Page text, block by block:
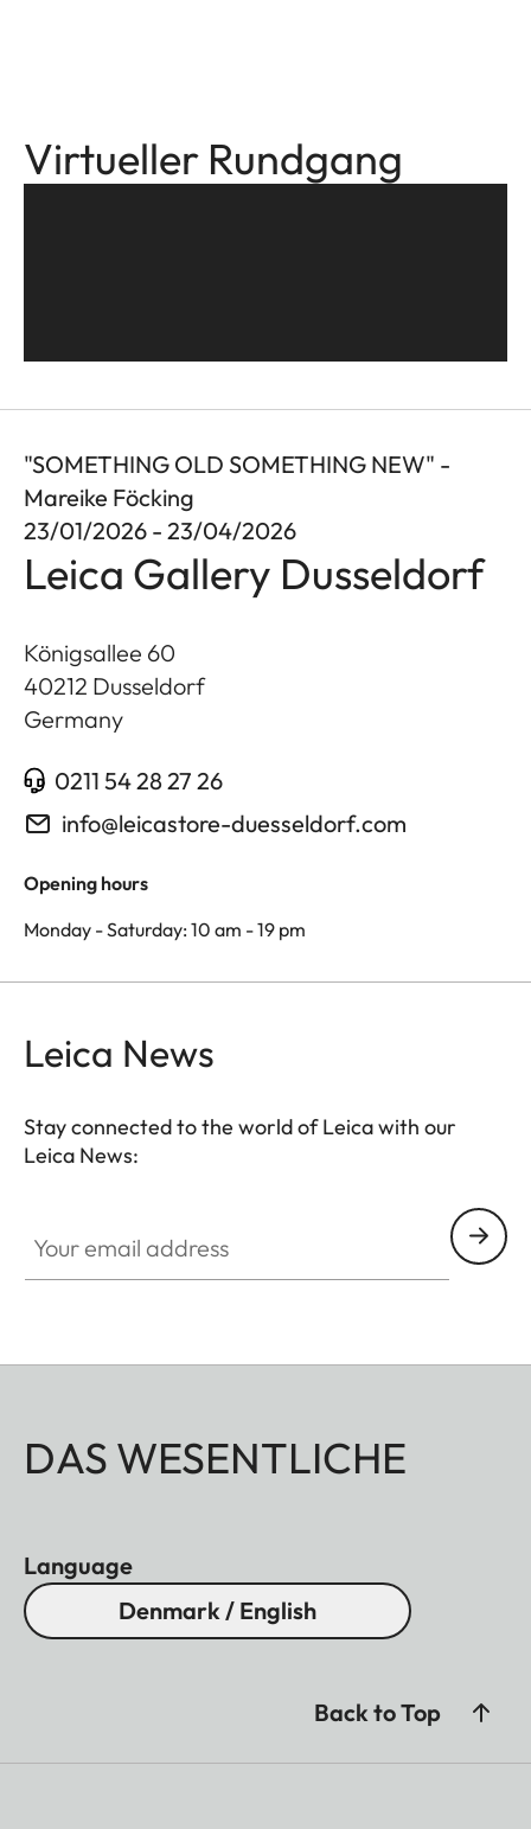
Virtueller Rundgang
"SOMETHING OLD SOMETHING NEW" -
Mareike Föcking
23/01/2026 - 23/04/2026
Leica Gallery Dusseldorf
Königsallee 60
40212 Dusseldorf
Germany
0211 54 28 27 26
info@leicastore-duesseldorf.com
Opening hours
Monday - Saturday: 10 am - 19 pm
Leica News
Stay connected to the world of Leica with our
Leica News:
DAS WESENTLICHE
Language
Denmark / English
Back to Top